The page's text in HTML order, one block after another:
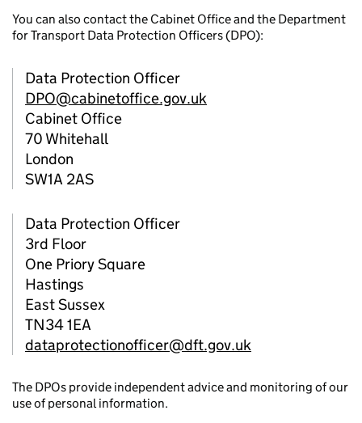
You can also contact the Cabinet Office and the Department
for Transport Data Protection Officers (DPO):
Data Protection Officer
DPO@cabinetoffice.gov.uk
Cabinet Office
70 Whitehall
London
SW1A 2AS
Data Protection Officer
3rd Floor
One Priory Square
Hastings
East Sussex
TN34 1EA
dataprotectionofficer@dft.gov.uk
The DPOs provide independent advice and monitoring of our
use of personal information.